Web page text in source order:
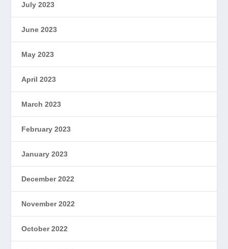
July 2023
June 2023
May 2023
April 2023
March 2023
February 2023
January 2023
December 2022
November 2022
October 2022